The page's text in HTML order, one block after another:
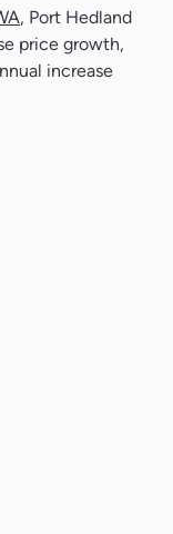
, Port Hedland
price growth,
increase